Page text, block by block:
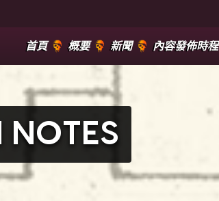
首頁 概要 新聞 內容發佈時程
NOTES